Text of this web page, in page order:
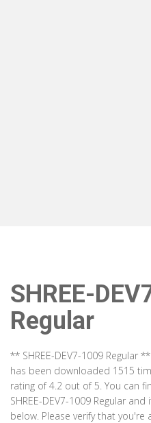
SHREE-
Regular
** SHREE-DEV7-1009 Regular
has been downloaded 1515
rating of 4.2 out of 5. You can
SHREE-DEV7-1009 Regular
below. Please verify that